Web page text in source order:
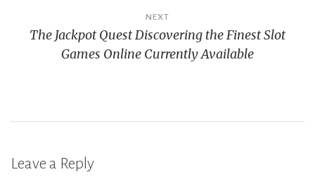
NEXT
The Jackpot Quest Discovering the Finest Slot
Games Online Currently Available
Leave a Reply